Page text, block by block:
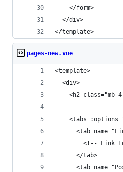
    </form>
  </div>
</template>
pages-new.vue
<template>
  <div>
<h2 class="mb-
<tabs
<tab
<!-- Link
      </tab>
<tab